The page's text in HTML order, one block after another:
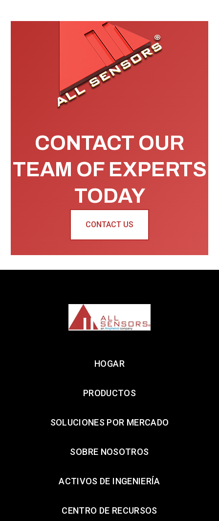
CONTACT OUR
TEAM OF EXPERTS
TODAY
CONTACT US
HOGAR
PRODUCTOS
SOLUCIONES POR MERCADO
SOBRE NOSOTROS
ACTIVOS DE INGENIERÍA
CENTRO DE RECURSOS